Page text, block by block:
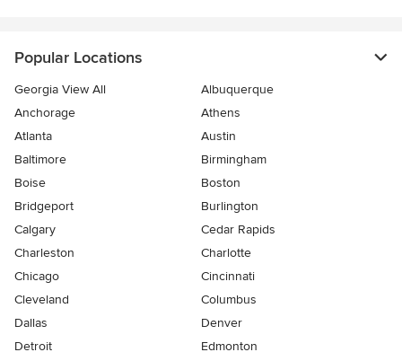
Popular Locations
Georgia View All
Albuquerque
Anchorage
Athens
Atlanta
Austin
Baltimore
Birmingham
Boise
Boston
Bridgeport
Burlington
Calgary
Cedar Rapids
Charleston
Charlotte
Chicago
Cincinnati
Cleveland
Columbus
Dallas
Denver
Detroit
Edmonton